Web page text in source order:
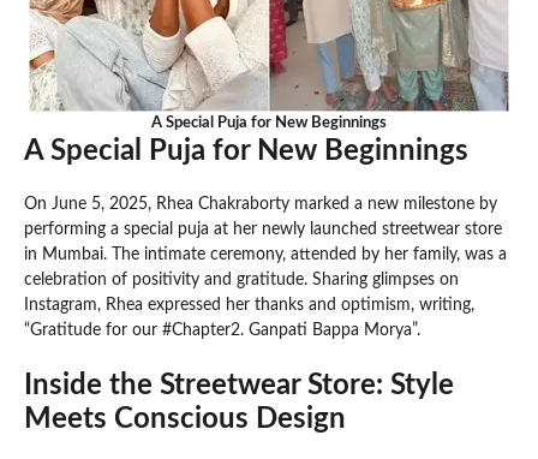
A Special Puja for New Beginnings
A Special Puja for New Beginnings
On June 5, 2025, Rhea Chakraborty marked a new milestone by
performing a special puja at her newly launched streetwear store
in Mumbai. The intimate ceremony, attended by her family, was a
celebration of positivity and gratitude. Sharing glimpses on
Instagram, Rhea expressed her thanks and optimism, writing,
“Gratitude for our #Chapter2. Ganpati Bappa Morya”.
Inside the Streetwear Store: Style
Meets Conscious Design